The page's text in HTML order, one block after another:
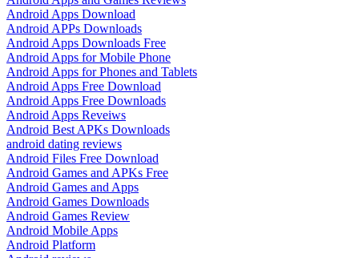
Android Apps Download
Android APPs Downloads
Android Apps Downloads Free
Android Apps for Mobile Phone
Android Apps for Phones and Tablets
Android Apps Free Download
Android Apps Free Downloads
Android Apps Reveiws
Android Best APKs Downloads
android dating reviews
Android Files Free Download
Android Games and APKs Free
Android Games and Apps
Android Games Downloads
Android Games Review
Android Mobile Apps
Android Platform